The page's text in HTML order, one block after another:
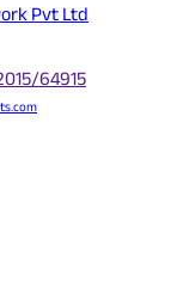
Pvt Ltd
64915